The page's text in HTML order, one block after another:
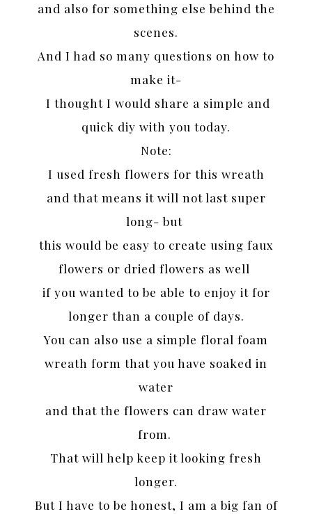
and also for something else behind the
scenes.
And I had so many questions on how to
make it-
I thought I would share a simple and
quick diy with you today.
Note:
I used fresh flowers for this wreath
and that means it will not last super
long- but
this would be easy to create using faux
flowers or dried flowers as well
if you wanted to be able to enjoy it for
longer than a couple of days.
You can also use a simple floral foam
wreath form that you have soaked in
water
and that the flowers can draw water
from.
That will help keep it looking fresh
longer.
But I have to be honest, I am a big fan of